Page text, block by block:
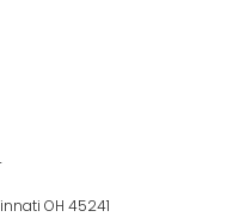
OH 45241